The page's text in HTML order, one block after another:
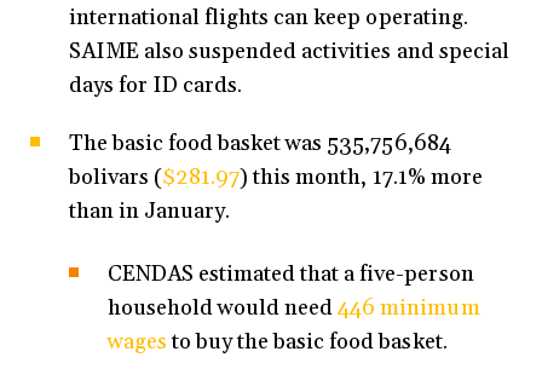
international flights can keep operating.
SAIME also suspended activities and special
days for ID cards.
The basic food basket was 535,756,684
bolivars ($281.97) this month, 17.1% more
than in January.
CENDAS estimated that a five-person
household would need446 minimum
wagesto buy the basic food basket.